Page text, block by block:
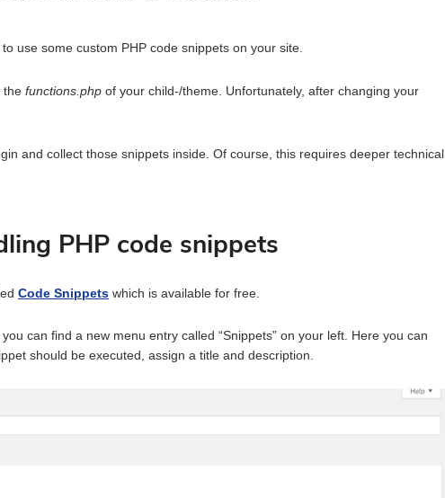
use some custom PHP code snippets on your site.
the functions.php of your child-/theme. Unfortunately, after changing your
and collect those snippets inside. Of course, this requires deeper technical
PHP code snippets
Code Snippets which is available for free.
can find a new menu entry called “Snippets” on your left. Here you can
should be executed, assign a title and description.